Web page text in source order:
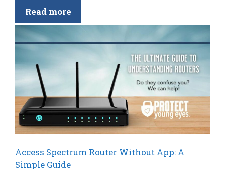
Read more
Access Spectrum Router Without App: A
Simple Guide